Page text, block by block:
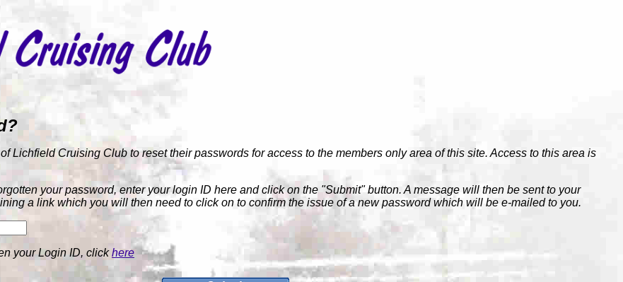
Lichfield Cruising Club to reset their passwords for access to the members only area of this site. Access to this area is
your password, enter your login ID here and click on the "Submit" button. A message will then be sent to your
a link which you will then need to click on to confirm the issue of a new password which will be e-mailed to you.
your Login ID, clickhere